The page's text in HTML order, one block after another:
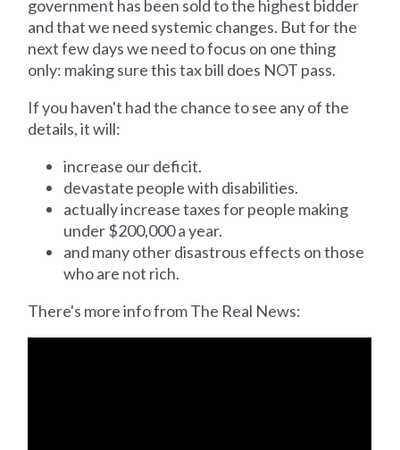
government has been sold to the highest bidder
and that we need systemic changes. But for the
next few days we need to focus on one thing
only: making sure this tax bill does NOT pass.
If you haven't had the chance to see any of the
details, it will:
increase our deficit.
devastate people with disabilities.
actually increase taxes for people making
under $200,000 a year.
and many other disastrous effects on those
who are not rich.
There's more info from The Real News: